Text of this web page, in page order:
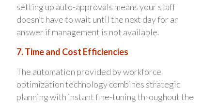
setting up auto-approvals means your staff
doesn’t have to wait until the next day for an
answer if management is not available.
7. Time and Cost Efficiencies
The automation provided by workforce
optimization technology combines strategic
planning with instant fine-tuning throughout the